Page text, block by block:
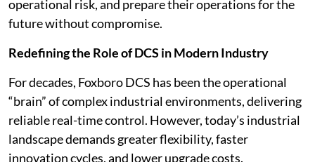
operational risk, and prepare their operations for the
future without compromise.
Redefining the Role of DCS in Modern Industry
For decades, Foxboro DCS has been the operational
“brain” of complex industrial environments, delivering
reliable real-time control. However, today’s industrial
landscape demands greater flexibility, faster
innovation cycles, and lower upgrade costs.